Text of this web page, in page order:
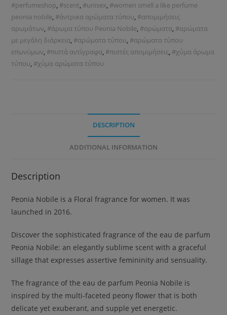
#perfumeshop, #scent, #unisex, #women smell a like perfume
peonia nobile, #άντρικα αρώματα τύπου, #απομιμήσεις
αρωμάτων, #άρωμα τύπου Peonia Nobile, #αρώματα, #αρώματα
με μεγάλη διάρκεια, #αρώματα τύπου, #αρώματα τύπου
επωνύμων, #πιστά αντίγραφα, #πιστές απομιμήσεις, #χύμα άρωμα
τύπου, #χύμα αρώματα τύπου
DESCRIPTION
ADDITIONAL INFORMATION
Description
Peonia Nobile is a Floral fragrance for women. It was
launched in 2016.
Discover the sophisticated fragrance of the eau de parfum
Peonia Nobile: an elegantly sublime scent with a graceful
sillage that expresses assertive femininity and sensuality.
The fragrance of the eau de parfum Peonia Nobile is
inspired by the multi-faceted peony flower that is both
delicate yet exuberant, and supple yet energetic.